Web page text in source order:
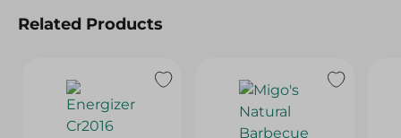
Related Products